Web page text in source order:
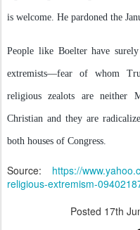
is welcome. He pardoned the
People like Boelter have
extremists—fear of whom
religious zealots are neither
Christian and they are
both houses of Congress.
Source: https://
religious-extremism-
Posted 17th